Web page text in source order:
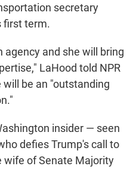
secretary
first term.
agency and she will bring
LaHood told NPR
be an "outstanding
insider — seen
defies Trump's call to
wife of Senate Majority